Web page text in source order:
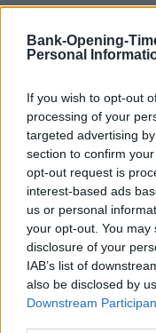
Bank-Opening-
Personal
If you wish to opt-out
processing of your
targeted advertising
section to confirm
opt-out request is
interest-based ads
us or personal
your opt-out. You
disclosure of your
IAB’s list of
also be disclosed by
Downstream
+
−
2 km
1 mi